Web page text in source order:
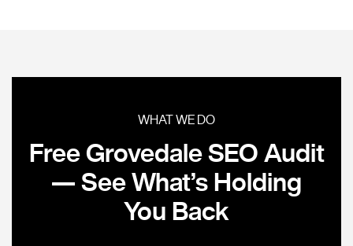
WHAT WE DO
Free Grovedale SEO Audit
— See What’s Holding
You Back